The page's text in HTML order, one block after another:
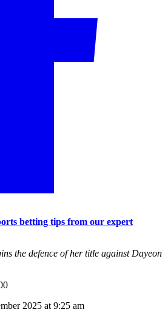
betting tips from our expert
the defence of her title against Dayeon
2025 at 9:25 am